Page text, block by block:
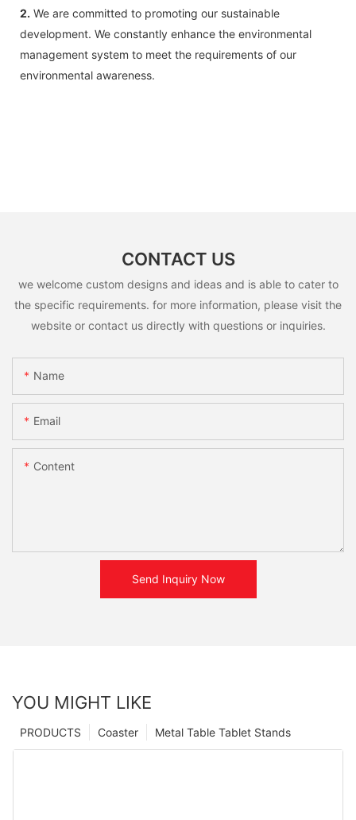
2. We are committed to promoting our sustainable
development. We constantly enhance the environmental
management system to meet the requirements of our
environmental awareness.
CONTACT US
we welcome custom designs and ideas and is able to cater to
the specific requirements. for more information, please visit the
website or contact us directly with questions or inquiries.
Name
Email
Content
Send Inquiry Now
YOU MIGHT LIKE
Metal Table Tablet Stands
Coaster
PRODUCTS